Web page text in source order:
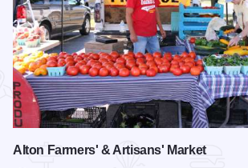
Alton Farmers' & Artisans' Market